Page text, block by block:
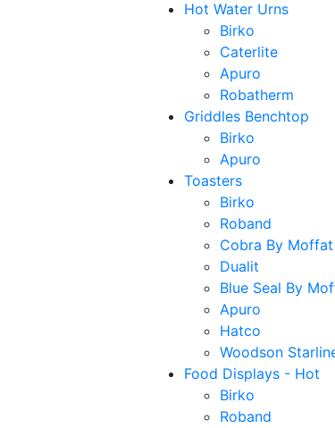
Hot Water Urns
Birko
Caterlite
Apuro
Robatherm
Griddles Benchtop
Birko
Apuro
Toasters
Birko
Roband
Cobra By Moffat
Dualit
Blue Seal By
Apuro
Hatco
Woodson
Food Displays - Hot
Birko
Roband